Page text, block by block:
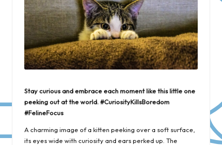
Stay curious and embrace each moment like this little one
peeking out at the world. #CuriosityKillsBoredom
#FelineFocus
A charming image of a kitten peeking over a soft surface,
its eyes wide with curiosity and ears perked up. The